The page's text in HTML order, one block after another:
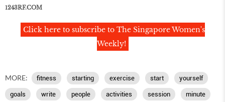
1243RF.COM
Click here to subscribe to The Singapore Women's
Weekly!
MORE: fitness starting exercise start yourself
goals write people activities session minute